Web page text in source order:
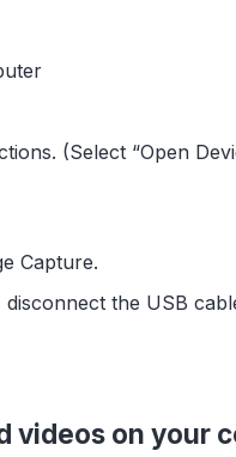
(Select “Open
Capture.
the USB
videos on your